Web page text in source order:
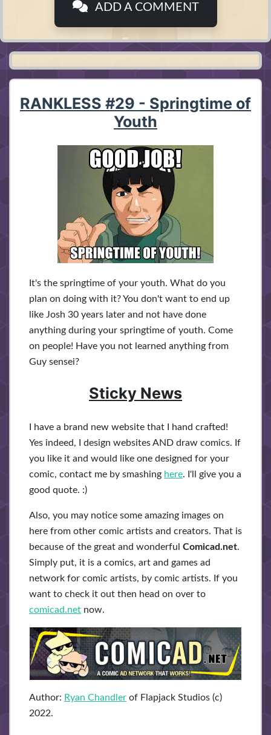
ADD A COMMENT
RANKLESS #29 - Springtime of
Youth
It's the springtime of your youth. What do you
plan on doing with it? You don't want to end up
like Josh 30 years later and not have done
anything during your springtime of youth. Come
on people! Have you not learned anything from
Guy sensei?
Sticky News
I have a brand new website that I hand crafted!
Yes indeed, I design websites AND draw comics. If
you like it and would like one designed for your
comic, contact me by smashing here. I'll give you a
good quote. :)
Also, you may notice some amazing images on
here from other comic artists and creators. That is
because of the great and wonderful Comicad.net.
Simply put, it is a comics, art and games ad
network for comic artists, by comic artists. If you
want to check it out then head on over to
comicad.net now.
Author: Ryan Chandler of Flapjack Studios (c)
2022.